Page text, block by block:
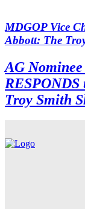
MDGOP Vice
Abbott: The
AG
Troy Smith